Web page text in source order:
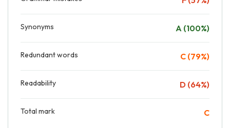
Synonyms A (100%)
Redundant words C (79%)
Readability D (64%)
Total mark C